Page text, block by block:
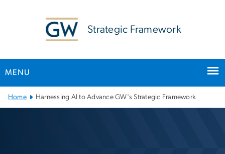
Strategic Framework
MENU
Main Bootstrap Navigation
Home Harnessing AI to Advance GW's Strategic Framework